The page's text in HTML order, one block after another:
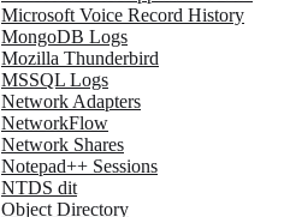
Microsoft Voice Record History
MongoDB Logs
Mozilla Thunderbird
MSSQL Logs
Network Adapters
NetworkFlow
Network Shares
Notepad++ Sessions
NTDS dit
Object Directory